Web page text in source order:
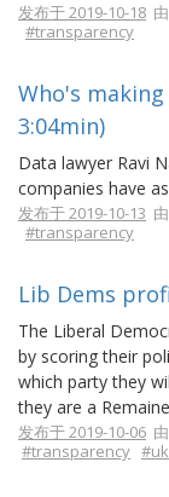
发布于 2019-10-18 由
#transparency
Who's
3:04min)
Data lawyer Ravi
companies have
发布于 2019-10-13 由
#transparency
Lib Dems
The Liberal
by scoring their
which party they
they are a
发布于 2019-10-06 由
#transparency #uk